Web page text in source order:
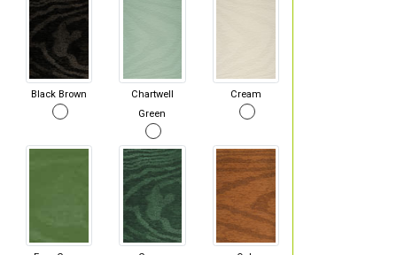
Black Brown
Chartwell
Green
Cream